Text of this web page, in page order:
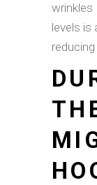
levels is